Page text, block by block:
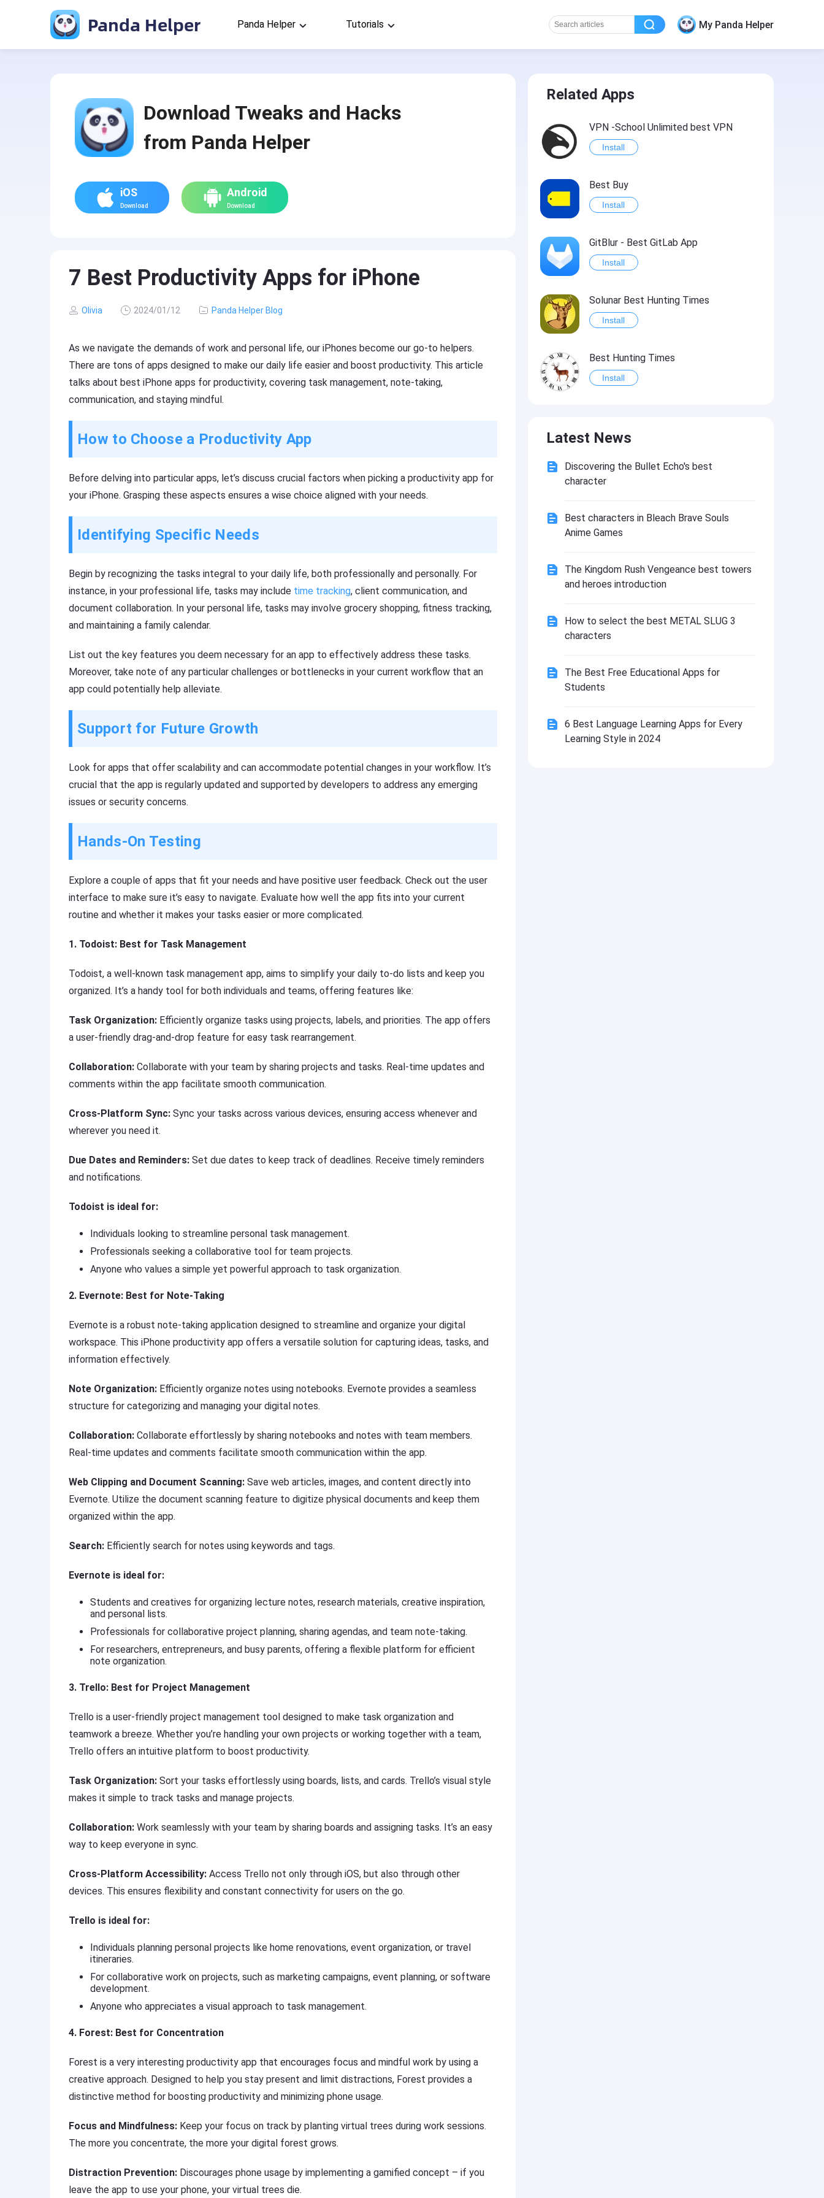
Panda Helper Panda Helper Tutorials My Panda Helper
Download Tweaks and Hacks
from Panda Helper
iOS
Download
Android
Download
7 Best Productivity Apps for iPhone
Olivia 2024/01/12 Panda Helper Blog
As we navigate the demands of work and personal life, our iPhones become our go-to helpers.
There are tons of apps designed to make our daily life easier and boost productivity. This article
talks about best iPhone apps for productivity, covering task management, note-taking,
communication, and staying mindful.
How to Choose a Productivity App
Before delving into particular apps, let’s discuss crucial factors when picking a productivity app for
your iPhone. Grasping these aspects ensures a wise choice aligned with your needs.
Identifying Specific Needs
Begin by recognizing the tasks integral to your daily life, both professionally and personally. For
instance, in your professional life, tasks may include time tracking, client communication, and
document collaboration. In your personal life, tasks may involve grocery shopping, fitness tracking,
and maintaining a family calendar.
List out the key features you deem necessary for an app to effectively address these tasks.
Moreover, take note of any particular challenges or bottlenecks in your current workflow that an
app could potentially help alleviate.
Support for Future Growth
Look for apps that offer scalability and can accommodate potential changes in your workflow. It’s
crucial that the app is regularly updated and supported by developers to address any emerging
issues or security concerns.
Hands-On Testing
Explore a couple of apps that fit your needs and have positive user feedback. Check out the user
interface to make sure it’s easy to navigate. Evaluate how well the app fits into your current
routine and whether it makes your tasks easier or more complicated.
1. Todoist: Best for Task Management
Todoist, a well-known task management app, aims to simplify your daily to-do lists and keep you
organized. It’s a handy tool for both individuals and teams, offering features like:
Task Organization: Efficiently organize tasks using projects, labels, and priorities. The app offers
a user-friendly drag-and-drop feature for easy task rearrangement.
Collaboration: Collaborate with your team by sharing projects and tasks. Real-time updates and
comments within the app facilitate smooth communication.
Cross-Platform Sync: Sync your tasks across various devices, ensuring access whenever and
wherever you need it.
Due Dates and Reminders: Set due dates to keep track of deadlines. Receive timely reminders
and notifications.
Todoist is ideal for:
Individuals looking to streamline personal task management.
Professionals seeking a collaborative tool for team projects.
Anyone who values a simple yet powerful approach to task organization.
2. Evernote: Best for Note-Taking
Evernote is a robust note-taking application designed to streamline and organize your digital
workspace. This iPhone productivity app offers a versatile solution for capturing ideas, tasks, and
information effectively.
Note Organization: Efficiently organize notes using notebooks. Evernote provides a seamless
structure for categorizing and managing your digital notes.
Collaboration: Collaborate effortlessly by sharing notebooks and notes with team members.
Real-time updates and comments facilitate smooth communication within the app.
Web Clipping and Document Scanning: Save web articles, images, and content directly into
Evernote. Utilize the document scanning feature to digitize physical documents and keep them
organized within the app.
Search: Efficiently search for notes using keywords and tags.
Evernote is ideal for:
Students and creatives for organizing lecture notes, research materials, creative inspiration,
and personal lists.
Professionals for collaborative project planning, sharing agendas, and team note-taking.
For researchers, entrepreneurs, and busy parents, offering a flexible platform for efficient
note organization.
3. Trello: Best for Project Management
Trello is a user-friendly project management tool designed to make task organization and
teamwork a breeze. Whether you’re handling your own projects or working together with a team,
Trello offers an intuitive platform to boost productivity.
Task Organization: Sort your tasks effortlessly using boards, lists, and cards. Trello’s visual style
makes it simple to track tasks and manage projects.
Collaboration: Work seamlessly with your team by sharing boards and assigning tasks. It’s an easy
way to keep everyone in sync.
Cross-Platform Accessibility: Access Trello not only through iOS, but also through other
devices. This ensures flexibility and constant connectivity for users on the go.
Trello is ideal for:
Individuals planning personal projects like home renovations, event organization, or travel
itineraries.
For collaborative work on projects, such as marketing campaigns, event planning, or software
development.
Anyone who appreciates a visual approach to task management.
4. Forest: Best for Concentration
Forest is a very interesting productivity app that encourages focus and mindful work by using a
creative approach. Designed to help you stay present and limit distractions, Forest provides a
distinctive method for boosting productivity and minimizing phone usage.
Focus and Mindfulness: Keep your focus on track by planting virtual trees during work sessions.
The more you concentrate, the more your digital forest grows.
Distraction Prevention: Discourages phone usage by implementing a gamified concept – if you
leave the app to use your phone, your virtual trees die.
Related Apps
VPN -School Unlimited best VPN
Install
Best Buy
Install
GitBlur - Best GitLab App
Install
Solunar Best Hunting Times
Install
Best Hunting Times
Install
Install
Best Fishing Times
Latest News
Discovering the Bullet Echo's best
character
Best characters in Bleach Brave Souls
Anime Games
The Kingdom Rush Vengeance best towers
and heroes introduction
How to select the best METAL SLUG 3
characters
The Best Free Educational Apps for
Students
6 Best Language Learning Apps for Every
Learning Style in 2024